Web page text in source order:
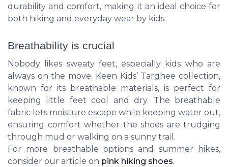
durability and comfort, making it an ideal choice for
both hiking and everyday wear by kids.
Breathability is crucial
Nobody likes sweaty feet, especially kids who are
always on the move. Keen Kids’ Targhee collection,
known for its breathable materials, is perfect for
keeping little feet cool and dry. The breathable
fabric lets moisture escape while keeping water out,
ensuring comfort whether the shoes are trudging
through mud or walking on a sunny trail.
For more breathable options and summer hikes,
consider our article on pink hiking shoes.